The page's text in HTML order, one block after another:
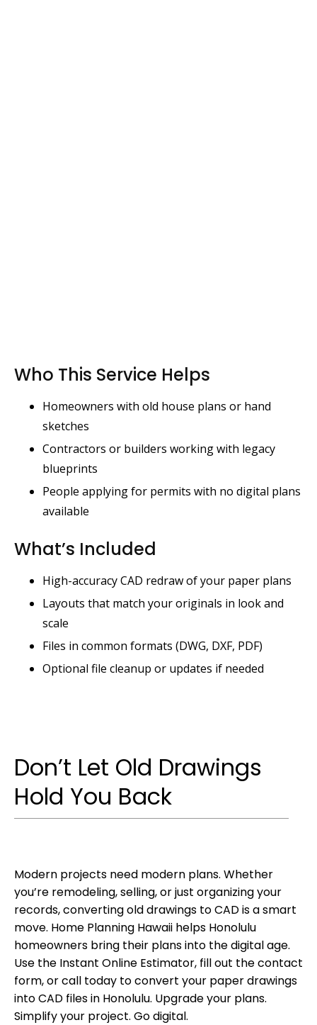
Who This Service Helps
Homeowners with old house plans or hand
sketches
Contractors or builders working with legacy
blueprints
People applying for permits with no digital plans
available
What’s Included
High-accuracy CAD redraw of your paper plans
Layouts that match your originals in look and
scale
Files in common formats (DWG, DXF, PDF)
Optional file cleanup or updates if needed
Don’t Let Old Drawings
Hold You Back
Modern projects need modern plans. Whether
you’re remodeling, selling, or just organizing your
records, converting old drawings to CAD is a smart
move. Home Planning Hawaii helps Honolulu
homeowners bring their plans into the digital age.
Use the Instant Online Estimator, fill out the contact
form, or call today to convert your paper drawings
into CAD files in Honolulu. Upgrade your plans.
Simplify your project. Go digital.